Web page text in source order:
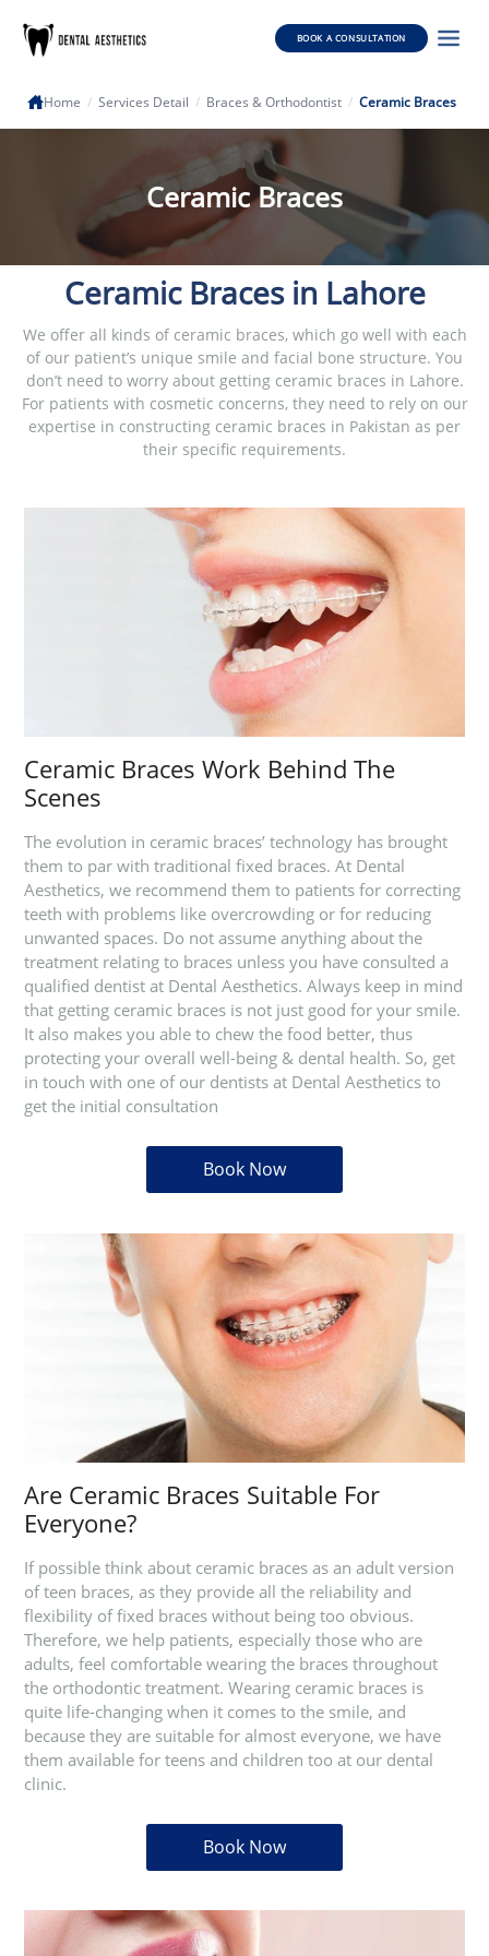
BOOK A CONSULTATION
Home / Services Detail / Braces & Orthodontist / Ceramic Braces
Ceramic Braces
Ceramic Braces in Lahore
We offer all kinds of ceramic braces, which go well with each
of our patient’s unique smile and facial bone structure. You
don’t need to worry about getting ceramic braces in Lahore.
For patients with cosmetic concerns, they need to rely on our
expertise in constructing ceramic braces in Pakistan as per
their specific requirements.
Ceramic Braces Work Behind The
Scenes
The evolution in ceramic braces’ technology has brought
them to par with traditional fixed braces. At Dental
Aesthetics, we recommend them to patients for correcting
teeth with problems like overcrowding or for reducing
unwanted spaces. Do not assume anything about the
treatment relating to braces unless you have consulted a
qualified dentist at Dental Aesthetics. Always keep in mind
that getting ceramic braces is not just good for your smile.
It also makes you able to chew the food better, thus
protecting your overall well-being & dental health. So, get
in touch with one of our dentists at Dental Aesthetics to
get the initial consultation
Book Now
Are Ceramic Braces Suitable For
Everyone?
If possible think about ceramic braces as an adult version
of teen braces, as they provide all the reliability and
flexibility of fixed braces without being too obvious.
Therefore, we help patients, especially those who are
adults, feel comfortable wearing the braces throughout
the orthodontic treatment. Wearing ceramic braces is
quite life-changing when it comes to the smile, and
because they are suitable for almost everyone, we have
them available for teens and children too at our dental
clinic.
Book Now